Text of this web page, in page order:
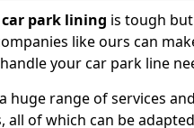
car park lining is tough
like ours can
your car park line
huge range of services
all of which can be